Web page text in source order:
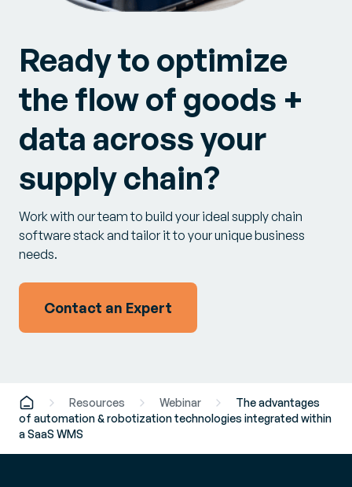
Ready to optimize
the flow of goods +
data across your
supply chain?
Work with our team to build your ideal supply chain
software stack and tailor it to your unique business
needs.
Contact an Expert
Resources Webinar
The advantages
of automation & robotization technologies integrated within
a SaaS WMS